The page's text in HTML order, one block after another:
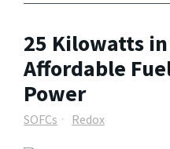
25 Kilowatts in
Affordable
Power
SOFCs Redox